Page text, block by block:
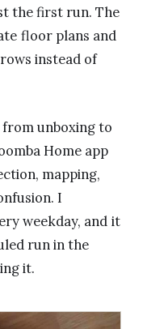
the first run. The
floor plans and
instead of
unboxing to
Home app
mapping,
I
weekday, and it
run in the
it.